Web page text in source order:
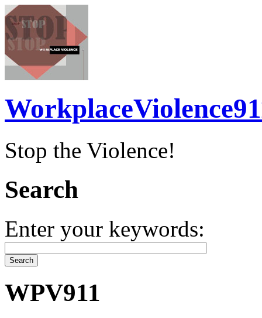
Stop the Violence!
Search
Enter your keywords:
WPV911